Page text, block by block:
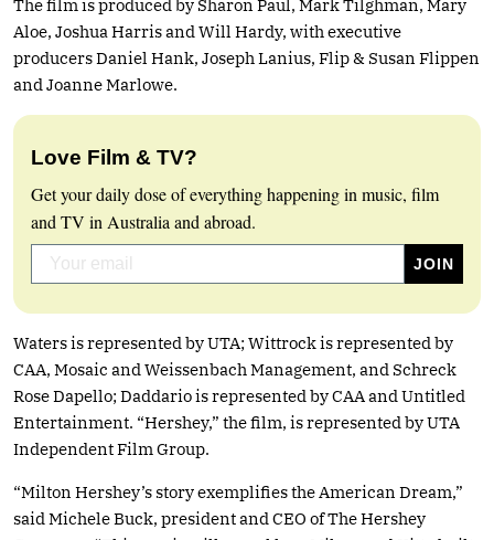
The film is produced by Sharon Paul, Mark Tilghman, Mary
Aloe, Joshua Harris and Will Hardy, with executive
producers Daniel Hank, Joseph Lanius, Flip & Susan Flippen
and Joanne Marlowe.
Love Film & TV?
Get your daily dose of everything happening in music, film
and TV in Australia and abroad.
Waters is represented by UTA; Wittrock is represented by
CAA, Mosaic and Weissenbach Management, and Schreck
Rose Dapello; Daddario is represented by CAA and Untitled
Entertainment. “Hershey,” the film, is represented by UTA
Independent Film Group.
“Milton Hershey’s story exemplifies the American Dream,”
said Michele Buck, president and CEO of The Hershey